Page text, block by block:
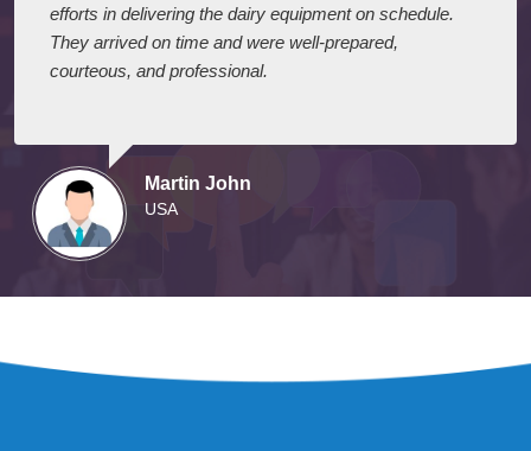
efforts in delivering the dairy equipment on schedule.
They arrived on time and were well-prepared,
courteous, and professional.
Martin John
USA